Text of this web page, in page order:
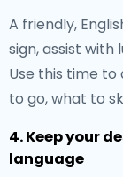
A friendly,
sign, assist with
Use this time
to go, what to
4. Keep your
language